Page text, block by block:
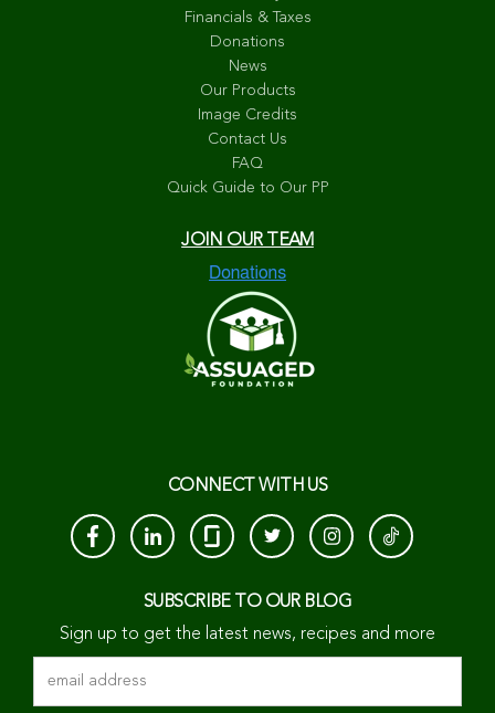
Financials & Taxes
Donations
News
Our Products
Image Credits
Contact Us
FAQ
Quick Guide to Our PP
JOIN OUR TEAM
CONNECT WITH US
SUBSCRIBE TO OUR BLOG
Sign up to get the latest news, recipes and more